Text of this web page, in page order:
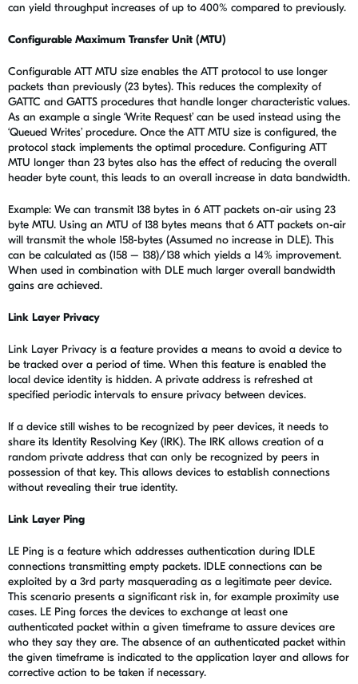
can yield throughput increases of up to 400% compared to previously.
Configurable Maximum Transfer Unit (MTU)
Configurable ATT MTU size enables the ATT protocol to use longer
packets than previously (23 bytes). This reduces the complexity of
GATTC and GATTS procedures that handle longer characteristic values.
As an example a single ‘Write Request’ can be used instead using the
‘Queued Writes’ procedure. Once the ATT MTU size is configured, the
protocol stack implements the optimal procedure. Configuring ATT
MTU longer than 23 bytes also has the effect of reducing the overall
header byte count, this leads to an overall increase in data bandwidth.
Example: We can transmit 138 bytes in 6 ATT packets on-air using 23
byte MTU. Using an MTU of 138 bytes means that 6 ATT packets on-air
will transmit the whole 158-bytes (Assumed no increase in DLE). This
can be calculated as (158 – 138)/138 which yields a 14% improvement.
When used in combination with DLE much larger overall bandwidth
gains are achieved.
Link Layer Privacy
Link Layer Privacy is a feature provides a means to avoid a device to
be tracked over a period of time. When this feature is enabled the
local device identity is hidden. A private address is refreshed at
specified periodic intervals to ensure privacy between devices.
If a device still wishes to be recognized by peer devices, it needs to
share its Identity Resolving Key (IRK). The IRK allows creation of a
random private address that can only be recognized by peers in
possession of that key. This allows devices to establish connections
without revealing their true identity.
Link Layer Ping
LE Ping is a feature which addresses authentication during IDLE
connections transmitting empty packets. IDLE connections can be
exploited by a 3rd party masquerading as a legitimate peer device.
This scenario presents a significant risk in, for example proximity use
cases. LE Ping forces the devices to exchange at least one
authenticated packet within a given timeframe to assure devices are
who they say they are. The absence of an authenticated packet within
the given timeframe is indicated to the application layer and allows for
corrective action to be taken if necessary.